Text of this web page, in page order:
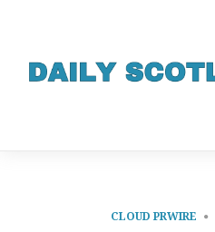
CLOUD PRWIRE